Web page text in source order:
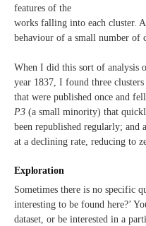
features of the
works falling into each cluster.
behaviour of a small number of
When I did this sort of analysis
year 1837, I found three
that were published once and
P3 (a small minority) that
been republished regularly; and
at a declining rate, reducing to
Exploration
Sometimes there is no specific
interesting to be found here?’
dataset, or be interested in a